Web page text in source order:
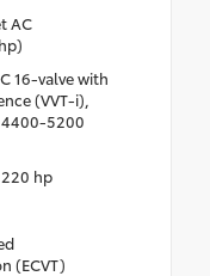
AC
16-valve with
(VVT-i),
4400-5200
hp
(ECVT)